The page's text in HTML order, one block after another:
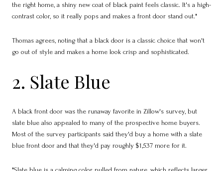
the right home, a shiny new coat of black paint feels classic. It's a high-
contrast color, so it really pops and makes a front door stand out."
Thomas agrees, noting that a black door is a classic choice that won't
go out of style and makes a home look crisp and sophisticated.
2. Slate Blue
A black front door was the runaway favorite in Zillow's survey, but
slate blue also appealed to many of the prospective home buyers.
Most of the survey participants said they'd buy a home with a slate
blue front door and that they'd pay roughly $1,537 more for it.